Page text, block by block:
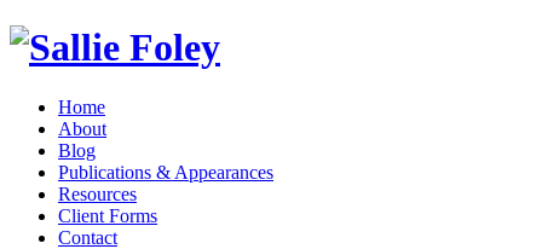
Home
About
Blog
Publications & Appearances
Resources
Client Forms
Contact